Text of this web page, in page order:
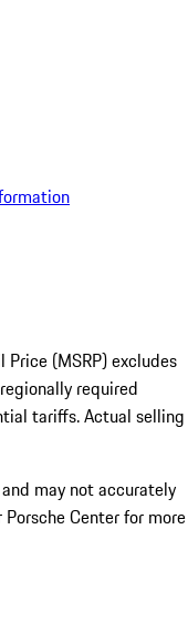
(MSRP) excludes
required
tariffs. Actual selling
may not accurately
Center for more